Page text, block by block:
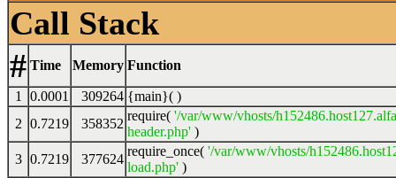
Call Stack
# Time Memory Function
1 0.0001 309264 {main}( )
2 0.7219 358352
require( '/var/www/vhosts/
header.php' )
3 0.7219 377624
require_once( '/var/www/vhosts/
load.php' )